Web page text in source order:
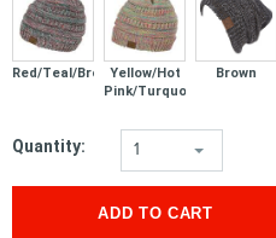
Red/Teal/BrownYellow/Hot
Pink/Turquoise
Brown
Quantity: 1